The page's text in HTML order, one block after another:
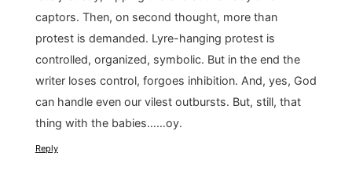
captors. Then, on second thought, more than
protest is demanded. Lyre-hanging protest is
controlled, organized, symbolic. But in the end the
writer loses control, forgoes inhibition. And, yes, God
can handle even our vilest outbursts. But, still, that
thing with the babies……oy.
Reply